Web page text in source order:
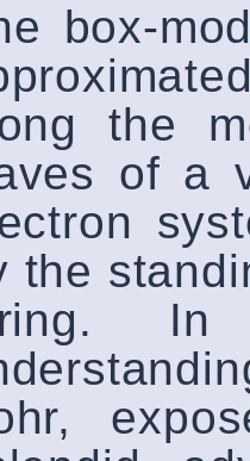
box-
the
of a
the
In